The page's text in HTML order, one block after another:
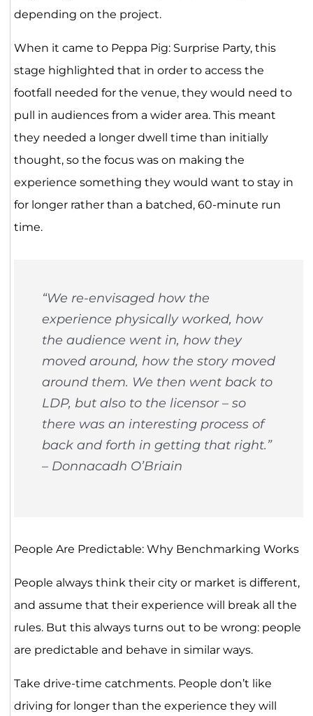
depending on the project.
When it came to Peppa Pig: Surprise Party, this
stage highlighted that in order to access the
footfall needed for the venue, they would need to
pull in audiences from a wider area. This meant
they needed a longer dwell time than initially
thought, so the focus was on making the
experience something they would want to stay in
for longer rather than a batched, 60-minute run
time.
“We re-envisaged how the
experience physically worked, how
the audience went in, how they
moved around, how the story moved
around them. We then went back to
LDP, but also to the licensor – so
there was an interesting process of
back and forth in getting that right.”
– Donnacadh O’Briain
People Are Predictable: Why Benchmarking Works
People always think their city or market is different,
and assume that their experience will break all the
rules. But this always turns out to be wrong: people
are predictable and behave in similar ways.
Take drive-time catchments. People don’t like
driving for longer than the experience they will